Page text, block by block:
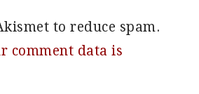
to reduce spam.
comment data is